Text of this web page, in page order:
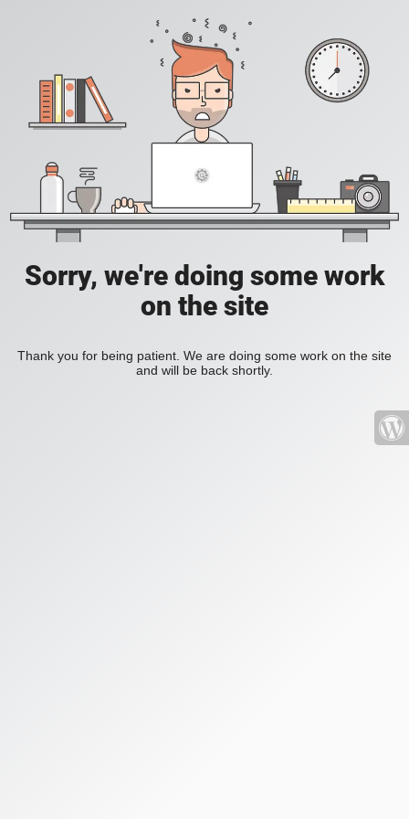
Sorry, we're doing some work
on the site
Thank you for being patient. We are doing some work on the site
and will be back shortly.